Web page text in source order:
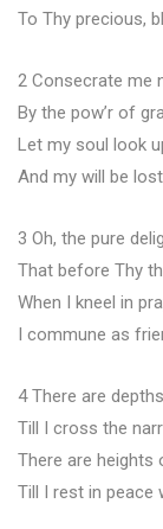
To Thy precious,
2 Consecrate me
By the pow’r of
Let my soul look
And my will be
3 Oh, the pure
That before Thy
When I kneel in
I commune as
4 There are
Till I cross the
There are heights
Till I rest in peace